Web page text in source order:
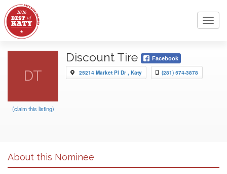
DT
(claim this listing)
Discount Tire Facebook
25214 Market Pl Dr , Katy (281) 574-3878
About this Nominee